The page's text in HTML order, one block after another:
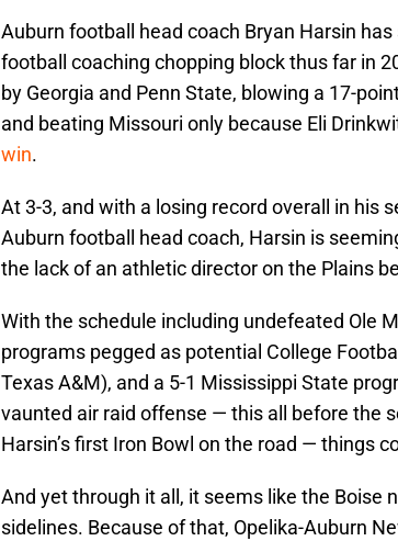
Auburn football head coach Bryan Harsin
football coaching chopping block thus far in
by Georgia and Penn State, blowing a 17-
and beating Missouri only because Eli
win.
At 3-3, and with a losing record overall in his
Auburn football head coach, Harsin is
the lack of an athletic director on the Plains
With the schedule including undefeated Ole
programs pegged as potential College
Texas A&M), and a 5-1 Mississippi State
vaunted air raid offense — this all before the
Harsin’s first Iron Bowl on the road — things
And yet through it all, it seems like the Boise
sidelines. Because of that, Opelika-Auburn